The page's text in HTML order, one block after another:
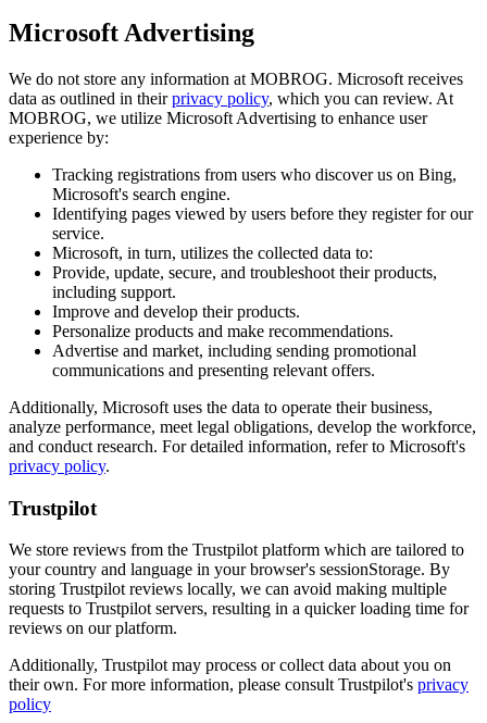
Microsoft Advertising
We do not store any information at MOBROG. Microsoft receives
data as outlined in theirprivacy policy, which you can review. At
MOBROG, we utilize Microsoft Advertising to enhance user
experience by:
Tracking registrations from users who discover us on Bing,
Microsoft's search engine.
Identifying pages viewed by users before they register for our
service.
Microsoft, in turn, utilizes the collected data to:
Provide, update, secure, and troubleshoot their products,
including support.
Improve and develop their products.
Personalize products and make recommendations.
Advertise and market, including sending promotional
communications and presenting relevant offers.
Additionally, Microsoft uses the data to operate their business,
analyze performance, meet legal obligations, develop the workforce,
and conduct research. For detailed information, refer to Microsoft's
privacy policy.
Trustpilot
We store reviews from the Trustpilot platform which are tailored to
your country and language in your browser's sessionStorage. By
storing Trustpilot reviews locally, we can avoid making multiple
requests to Trustpilot servers, resulting in a quicker loading time for
reviews on our platform.
Additionally, Trustpilot may process or collect data about you on
their own. For more information, please consult Trustpilot's privacy
policy